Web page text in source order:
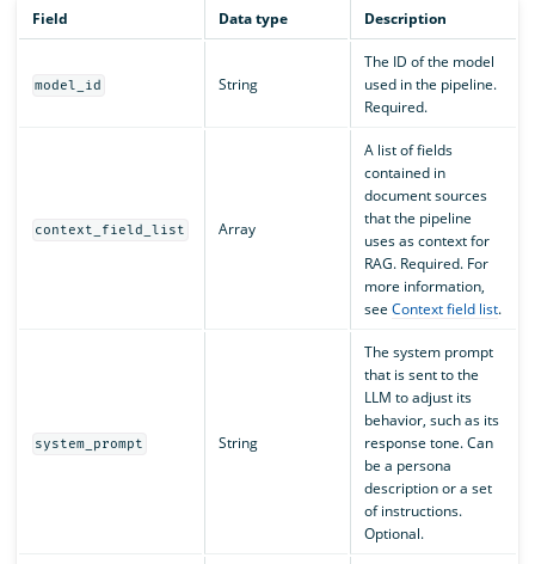
Field Data type Description
model_id String
The ID of the model
used in the pipeline.
Required.
context_field_list Array
A list of fields
contained in
document sources
that the pipeline
uses as context for
RAG. Required. For
more information,
see Context field list.
system_prompt String
The system prompt
that is sent to the
LLM to adjust its
behavior, such as its
response tone. Can
be a persona
description or a set
of instructions.
Optional.